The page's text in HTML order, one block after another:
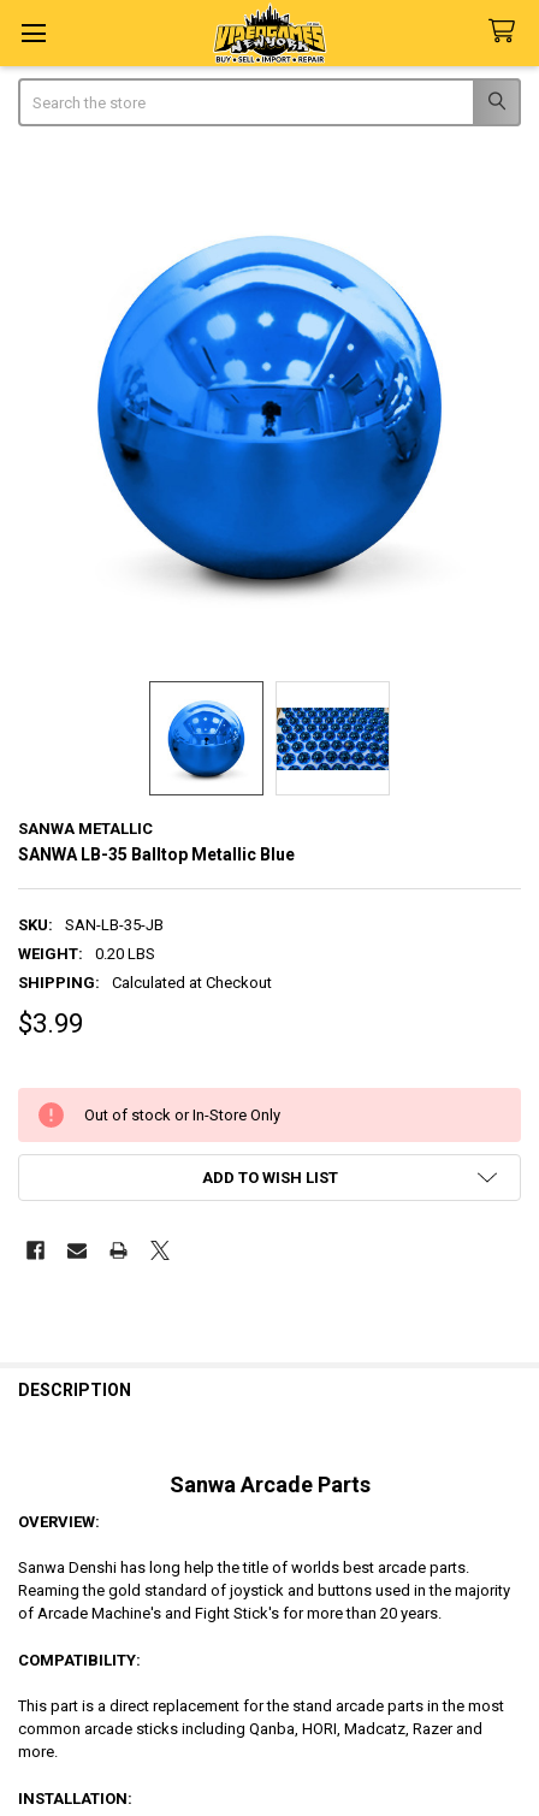
SANWA METALLIC
SANWA LB-35 Balltop Metallic Blue
SKU:
SAN-LB-35-JB
WEIGHT:
0.20 LBS
SHIPPING:
Calculated at Checkout
$3.99
Out of stock or In-Store Only
ADD TO WISH LIST
DESCRIPTION
Sanwa Arcade Parts
OVERVIEW:
Sanwa Denshi has long help the title of worlds best arcade parts.
Reaming the gold standard of joystick and buttons used in the majority
of Arcade Machine's and Fight Stick's for more than 20 years.
COMPATIBILITY:
This part is a direct replacement for the stand arcade parts in the most
common arcade sticks including Qanba, HORI, Madcatz, Razer and
more.
INSTALLATION: